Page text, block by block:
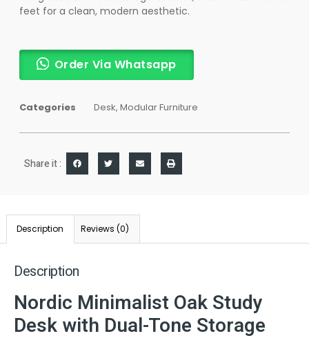
feet for a clean, modern aesthetic.
Order Via Whatsapp
Categories Desk, Modular Furniture
Share it :
Description Reviews (0)
Description
Nordic Minimalist Oak Study
Desk with Dual-Tone Storage